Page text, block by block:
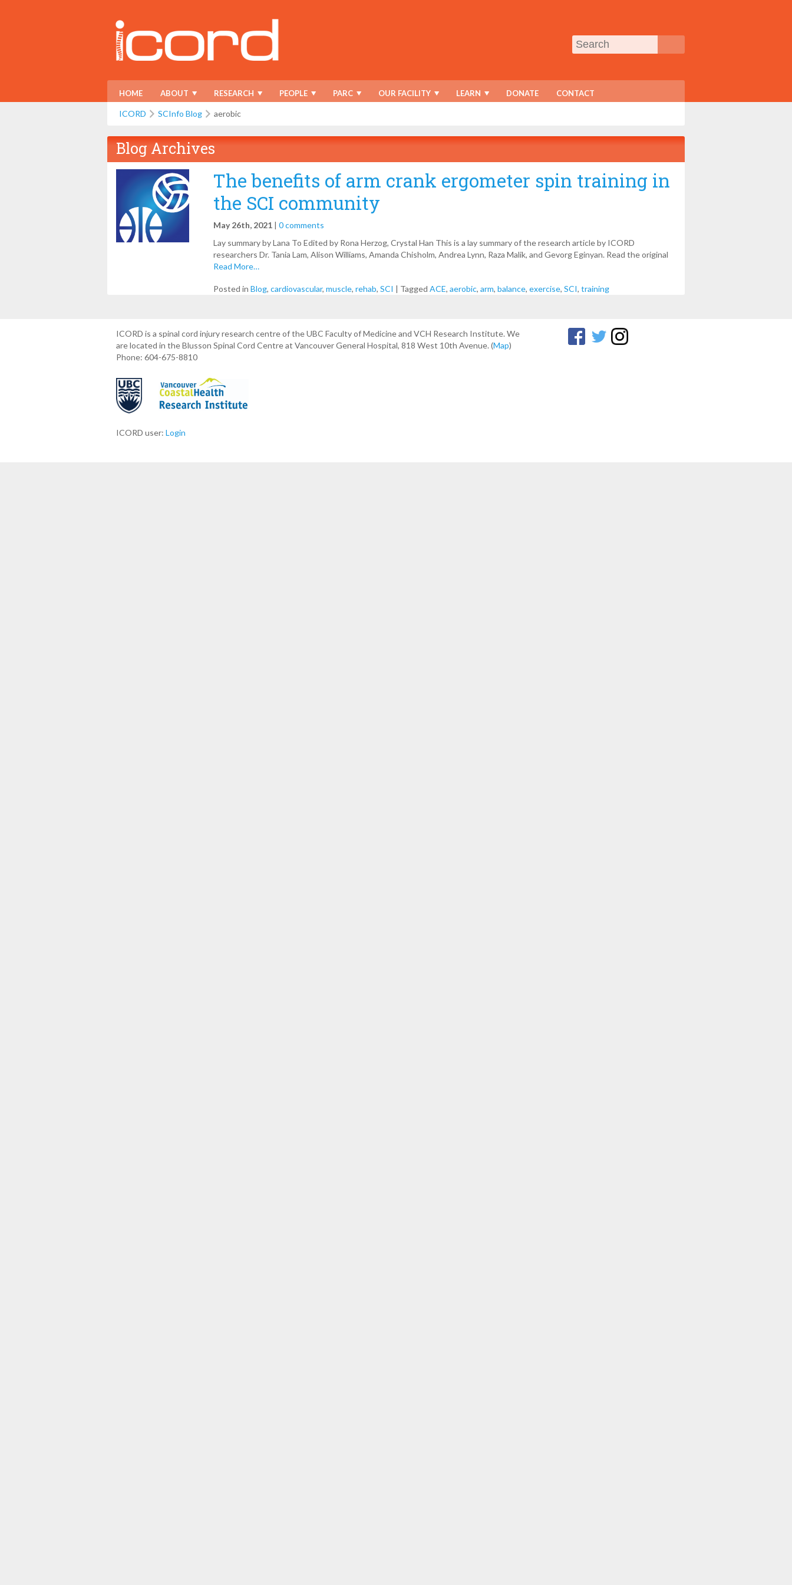
HOME ABOUT RESEARCH PEOPLE PARC OUR FACILITY LEARN DONATE CONTACT
ICORD SCInfo Blog aerobic
Blog Archives
The benefits of arm crank ergometer spin training in
the SCI community
May 26th, 2021 |0 comments
Lay summary by Lana To Edited by Rona Herzog, Crystal Han This is a lay summary of the research article by ICORD
researchers Dr. Tania Lam, Alison Williams, Amanda Chisholm, Andrea Lynn, Raza Malik, and Gevorg Eginyan. Read the original
Read More…
Posted in Blog,cardiovascular,muscle,rehab,SCI | Tagged ACE,aerobic,arm,balance,exercise,SCI,training
ICORD is a spinal cord injury research centre of the UBC Faculty of Medicine and VCH Research Institute. We
are located in the Blusson Spinal Cord Centre at Vancouver General Hospital, 818 West 10th Avenue. (Map)
Phone: 604-675-8810
ICORD user: Login